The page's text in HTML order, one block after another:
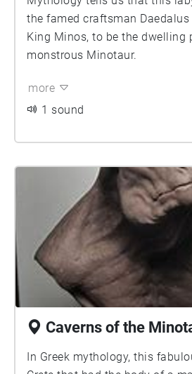
the famed craftsman
King Minos, to be the dwelling
monstrous Minotaur.
more
1 sound
Caverns of the
In Greek mythology, this